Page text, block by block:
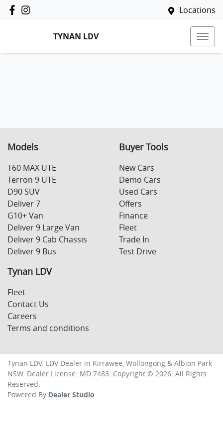
Locations
TYNAN LDV
Models
T60 MAX UTE
Terron 9 UTE
D90 SUV
Deliver 7
G10+ Van
Deliver 9 Large Van
Deliver 9 Cab Chassis
Deliver 9 Bus
Buyer Tools
New Cars
Demo Cars
Used Cars
Offers
Finance
Fleet
Trade In
Test Drive
Tynan LDV
Fleet
Contact Us
Careers
Terms and conditions
Tynan LDV. LDV Dealer in Kirrawee, Wollongong & Albion Park
NSW. Dealer License: MD 7483. Copyright © 2026. All Rights
Reserved.
Powered By Dealer Studio